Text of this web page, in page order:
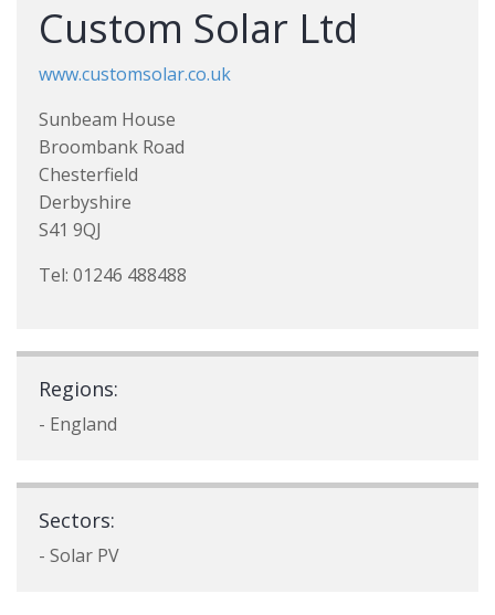
Custom Solar Ltd
www.customsolar.co.uk
Sunbeam House
Broombank Road
Chesterfield
Derbyshire
S41 9QJ
Tel: 01246 488488
Regions:
- England
Sectors:
- Solar PV